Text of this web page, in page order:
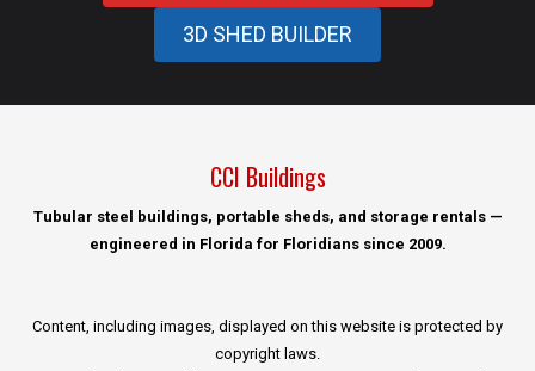
3D SHED BUILDER
CCI Buildings
Tubular steel buildings, portable sheds, and storage rentals —
engineered in Florida for Floridians since 2009.
Content, including images, displayed on this website is protected by
copyright laws.